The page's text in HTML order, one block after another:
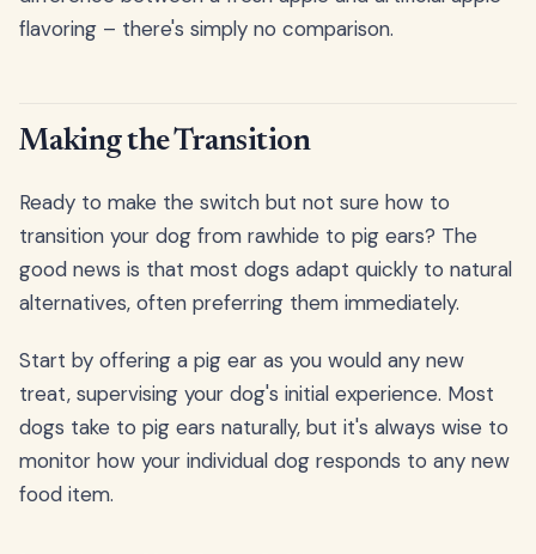
flavoring – there's simply no comparison.
Making the Transition
Ready to make the switch but not sure how to
transition your dog from rawhide to pig ears? The
good news is that most dogs adapt quickly to natural
alternatives, often preferring them immediately.
Start by offering a pig ear as you would any new
treat, supervising your dog's initial experience. Most
dogs take to pig ears naturally, but it's always wise to
monitor how your individual dog responds to any new
food item.